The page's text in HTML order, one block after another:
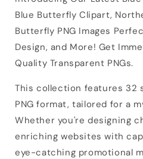
Blue Butterfly Clipart,
Butterfly PNG Images
Design, and More! Get
Quality Transparent PNGs.
This collection features 32
PNG format, tailored for a
Whether you're designing
enriching websites with
eye-catching promotional